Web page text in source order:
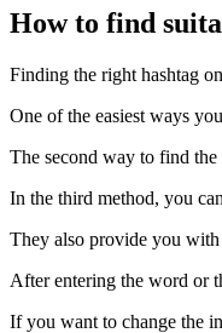
How to find
Finding the right hashtag
One of the easiest ways
The second way to find the
In the third method, you
They also provide you with
After entering the word or
If you want to change the